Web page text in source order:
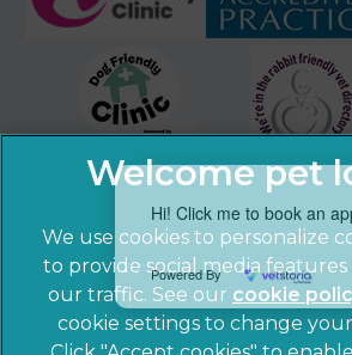
Hi! Click me to book an
Powered By
© 2026 Sandhole Veterinary Centre,
We use cookies to personalize
to provide social media
our traffic. See our cookie
cookie settings to change